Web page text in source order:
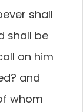
shall
shall be
on him
and
whom